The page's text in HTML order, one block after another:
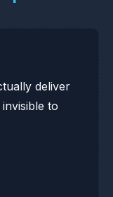
deliver
to